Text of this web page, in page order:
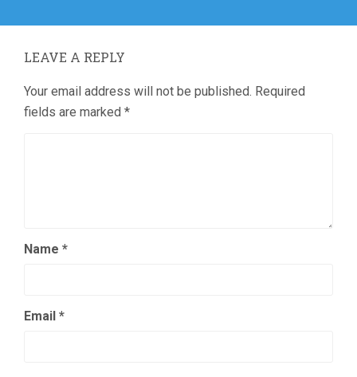
LEAVE A REPLY
Your email address will not be published. Required
fields are marked *
Name *
Email *